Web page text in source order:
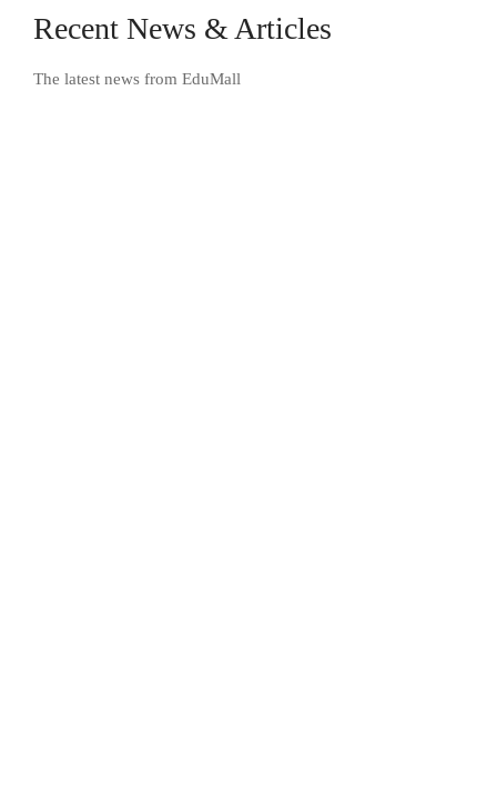
Recent News & Articles
The latest news from EduMall